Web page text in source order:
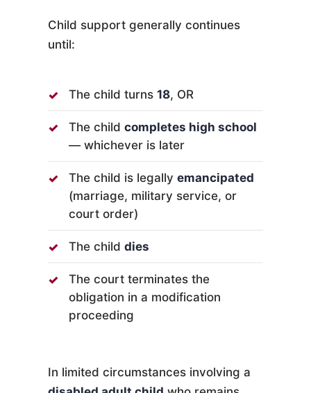
Child support generally continues
until:
The child turns 18, OR
The child completes high school
— whichever is later
The child is legally emancipated
(marriage, military service, or
court order)
The child dies
The court terminates the
obligation in a modification
proceeding
In limited circumstances involving a